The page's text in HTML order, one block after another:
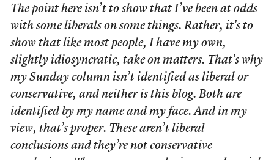
The point here isn’t to show that I’ve been at odds
with some liberals on some things. Rather, it’s to
show that like most people, I have my own,
slightly idiosyncratic, take on matters. That’s why
my Sunday column isn’t identified as liberal or
conservative, and neither is this blog. Both are
identified by my name and my face. And in my
view, that’s proper. These aren’t liberal
conclusions and they’re not conservative